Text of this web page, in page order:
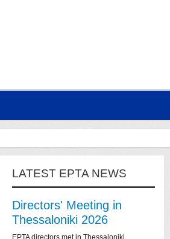
LATEST EPTA NEWS
Directors' Meeting in
Thessaloniki 2026